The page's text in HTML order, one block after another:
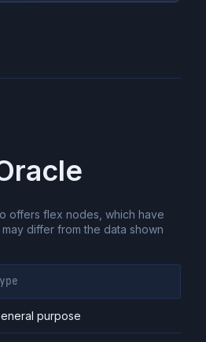
offers flex nodes, which have
differ from the data shown
purpose